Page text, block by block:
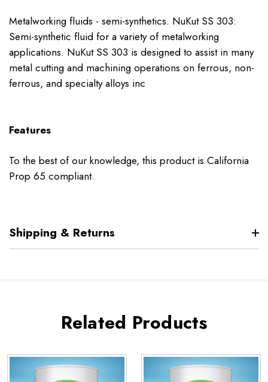
Metalworking fluids - semi-synthetics. NuKut SS 303:
Semi-synthetic fluid for a variety of metalworking
applications. NuKut SS 303 is designed to assist in many
metal cutting and machining operations on ferrous, non-
ferrous, and specialty alloys inc
Features
To the best of our knowledge, this product is California
Prop 65 compliant.
Shipping & Returns
Related Products